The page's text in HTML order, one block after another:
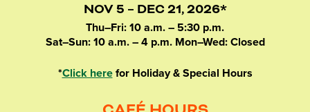
NOV 5 – DEC 21, 2026*
Thu–Fri: 10 a.m. – 5:30 p.m.
Sat–Sun: 10 a.m. – 4 p.m. Mon–Wed: Closed
*Click herefor Holiday & Special Hours